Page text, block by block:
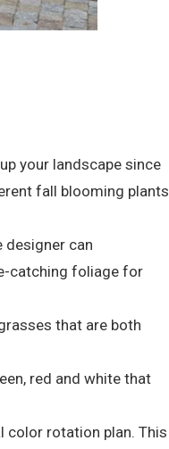
your landscape since
fall blooming plants
designer can
catching foliage for
that are both
red and white that
color rotation plan. This